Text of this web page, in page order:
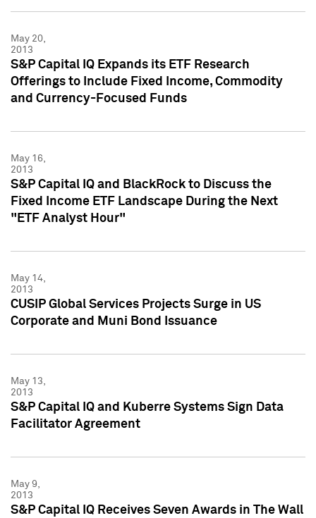
May 20,
2013
S&P Capital IQ Expands its ETF Research
Offerings to Include Fixed Income, Commodity
and Currency-Focused Funds
May 16,
2013
S&P Capital IQ and BlackRock to Discuss the
Fixed Income ETF Landscape During the Next
"ETF Analyst Hour"
May 14,
2013
CUSIP Global Services Projects Surge in US
Corporate and Muni Bond Issuance
May 13,
2013
S&P Capital IQ and Kuberre Systems Sign Data
Facilitator Agreement
May 9,
2013
S&P Capital IQ Receives Seven Awards in The Wall